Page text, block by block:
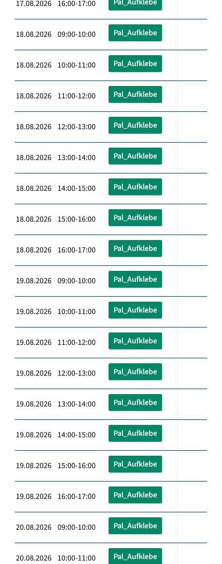
17.08.2026 16:00-17:00
18.08.2026 09:00-10:00 Pal_Aufklebe
18.08.2026 10:00-11:00 Pal_Aufklebe
18.08.2026 11:00-12:00 Pal_Aufklebe
18.08.2026 12:00-13:00 Pal_Aufklebe
18.08.2026 13:00-14:00 Pal_Aufklebe
18.08.2026 14:00-15:00 Pal_Aufklebe
18.08.2026 15:00-16:00 Pal_Aufklebe
18.08.2026 16:00-17:00 Pal_Aufklebe
19.08.2026 09:00-10:00 Pal_Aufklebe
19.08.2026 10:00-11:00 Pal_Aufklebe
19.08.2026 11:00-12:00 Pal_Aufklebe
19.08.2026 12:00-13:00 Pal_Aufklebe
19.08.2026 13:00-14:00 Pal_Aufklebe
19.08.2026 14:00-15:00 Pal_Aufklebe
19.08.2026 15:00-16:00 Pal_Aufklebe
19.08.2026 16:00-17:00 Pal_Aufklebe
20.08.2026 09:00-10:00 Pal_Aufklebe
20.08.2026 10:00-11:00 Pal_Aufklebe